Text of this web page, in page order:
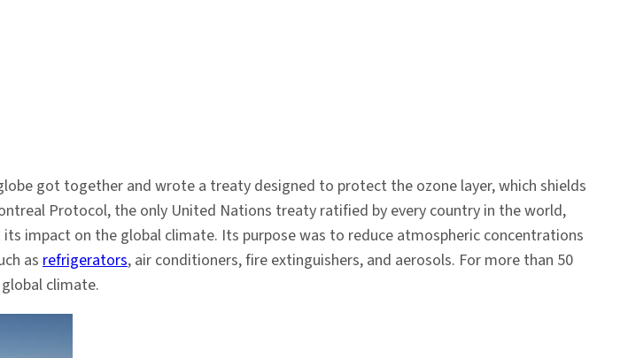
got together and wrote a treaty designed to protect the ozone layer, which shields
Protocol, the only United Nations treaty ratified by every country in the world,
impact on the global climate. Its purpose was to reduce atmospheric concentrations
as refrigerators, air conditioners, fire extinguishers, and aerosols. For more than 50
climate.